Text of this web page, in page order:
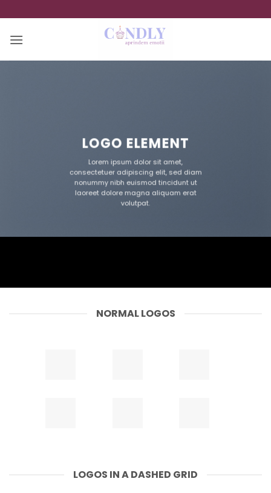
to
content
LOGO ELEMENT
Lorem ipsum dolor sit amet,
consectetuer adipiscing elit, sed diam
nonummy nibh euismod tincidunt ut
laoreet dolore magna aliquam erat
volutpat.
NORMAL LOGOS
LOGOS IN A DASHED GRID